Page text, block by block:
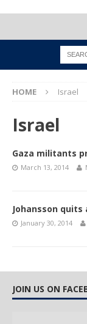
HOME Israel
Israel
Gaza militants
March 13, 2014
Johansson
January 30, 2014
JOIN US ON